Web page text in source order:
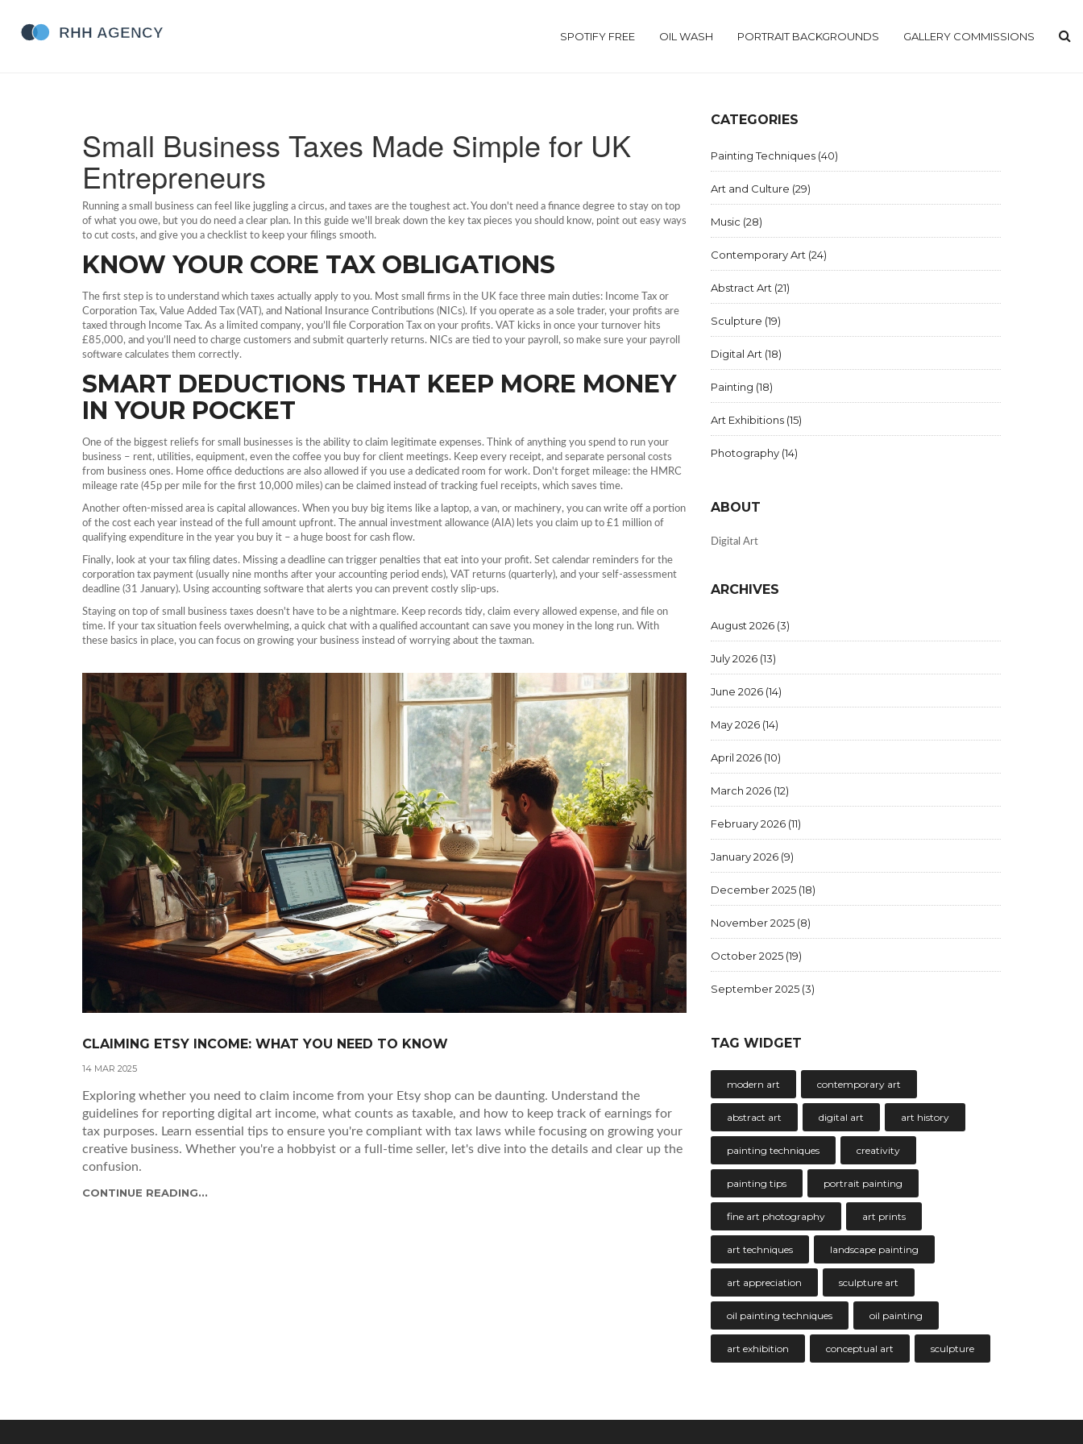
SPOTIFY FREE OIL WASH PORTRAIT BACKGROUNDS GALLERY COMMISSIONS
Small Business Taxes Made Simple for UK
Entrepreneurs
Running a small business can feel like juggling a circus, and taxes are the toughest act. You don't need a finance degree to stay on top
of what you owe, but you do need a clear plan. In this guide we'll break down the key tax pieces you should know, point out easy ways
to cut costs, and give you a checklist to keep your filings smooth.
KNOW YOUR CORE TAX OBLIGATIONS
The first step is to understand which taxes actually apply to you. Most small firms in the UK face three main duties: Income Tax or
Corporation Tax, Value Added Tax (VAT), and National Insurance Contributions (NICs). If you operate as a sole trader, your profits are
taxed through Income Tax. As a limited company, you’ll file Corporation Tax on your profits. VAT kicks in once your turnover hits
£85,000, and you’ll need to charge customers and submit quarterly returns. NICs are tied to your payroll, so make sure your payroll
software calculates them correctly.
SMART DEDUCTIONS THAT KEEP MORE MONEY
IN YOUR POCKET
One of the biggest reliefs for small businesses is the ability to claim legitimate expenses. Think of anything you spend to run your
business – rent, utilities, equipment, even the coffee you buy for client meetings. Keep every receipt, and separate personal costs
from business ones. Home office deductions are also allowed if you use a dedicated room for work. Don't forget mileage: the HMRC
mileage rate (45p per mile for the first 10,000 miles) can be claimed instead of tracking fuel receipts, which saves time.
Another often‑missed area is capital allowances. When you buy big items like a laptop, a van, or machinery, you can write off a portion
of the cost each year instead of the full amount upfront. The annual investment allowance (AIA) lets you claim up to £1 million of
qualifying expenditure in the year you buy it – a huge boost for cash flow.
Finally, look at your tax filing dates. Missing a deadline can trigger penalties that eat into your profit. Set calendar reminders for the
corporation tax payment (usually nine months after your accounting period ends), VAT returns (quarterly), and your self‑assessment
deadline (31 January). Using accounting software that alerts you can prevent costly slip‑ups.
Staying on top of small business taxes doesn't have to be a nightmare. Keep records tidy, claim every allowed expense, and file on
time. If your tax situation feels overwhelming, a quick chat with a qualified accountant can save you money in the long run. With
these basics in place, you can focus on growing your business instead of worrying about the taxman.
CLAIMING ETSY INCOME: WHAT YOU NEED TO KNOW
14 MAR 2025
Exploring whether you need to claim income from your Etsy shop can be daunting. Understand the
guidelines for reporting digital art income, what counts as taxable, and how to keep track of earnings for
tax purposes. Learn essential tips to ensure you're compliant with tax laws while focusing on growing your
creative business. Whether you're a hobbyist or a full-time seller, let's dive into the details and clear up the
confusion.
CONTINUE READING...
CATEGORIES
Painting Techniques (40)
Art and Culture (29)
Music (28)
Contemporary Art (24)
Abstract Art (21)
Sculpture (19)
Digital Art (18)
Painting (18)
Art Exhibitions (15)
Photography (14)
ABOUT
Digital Art
ARCHIVES
August 2026 (3)
July 2026 (13)
June 2026 (14)
May 2026 (14)
April 2026 (10)
March 2026 (12)
February 2026 (11)
January 2026 (9)
December 2025 (18)
November 2025 (8)
October 2025 (19)
September 2025 (3)
TAG WIDGET
modern art contemporary art
abstract art digital art art history
painting techniques creativity
painting tips portrait painting
fine art photography art prints
art techniques landscape painting
art appreciation sculpture art
oil painting techniques oil painting
art exhibition conceptual art sculpture